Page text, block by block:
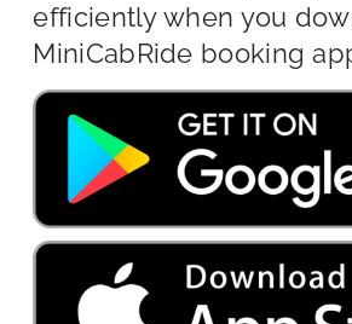
efficiently when you
MiniCabRide booking